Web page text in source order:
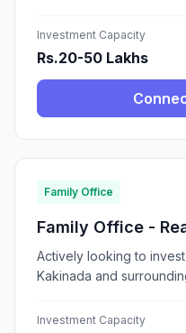
Investment Capacity
Rs.20-50 Lakhs
Family Office
Family Office -
Actively looking to
Kakinada and
Investment Capacity